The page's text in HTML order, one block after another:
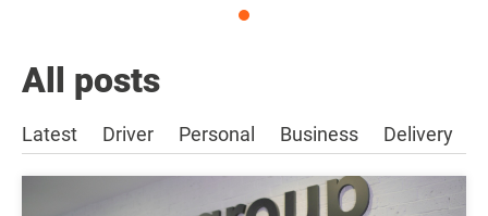
All posts
Latest Driver Personal Business Delivery